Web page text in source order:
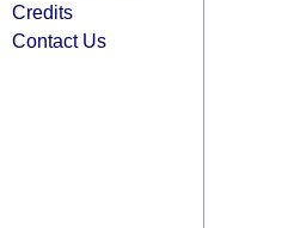
Credits
Contact Us